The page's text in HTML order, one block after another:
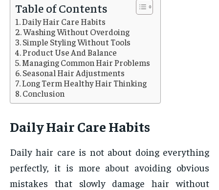
Table of Contents
Daily Hair Care Habits
Washing Without Overdoing
Simple Styling Without Tools
Product Use And Balance
Managing Common Hair Problems
Seasonal Hair Adjustments
Long Term Healthy Hair Thinking
Conclusion
Daily Hair Care Habits
Daily hair care is not about doing everything
perfectly, it is more about avoiding obvious
mistakes that slowly damage hair without